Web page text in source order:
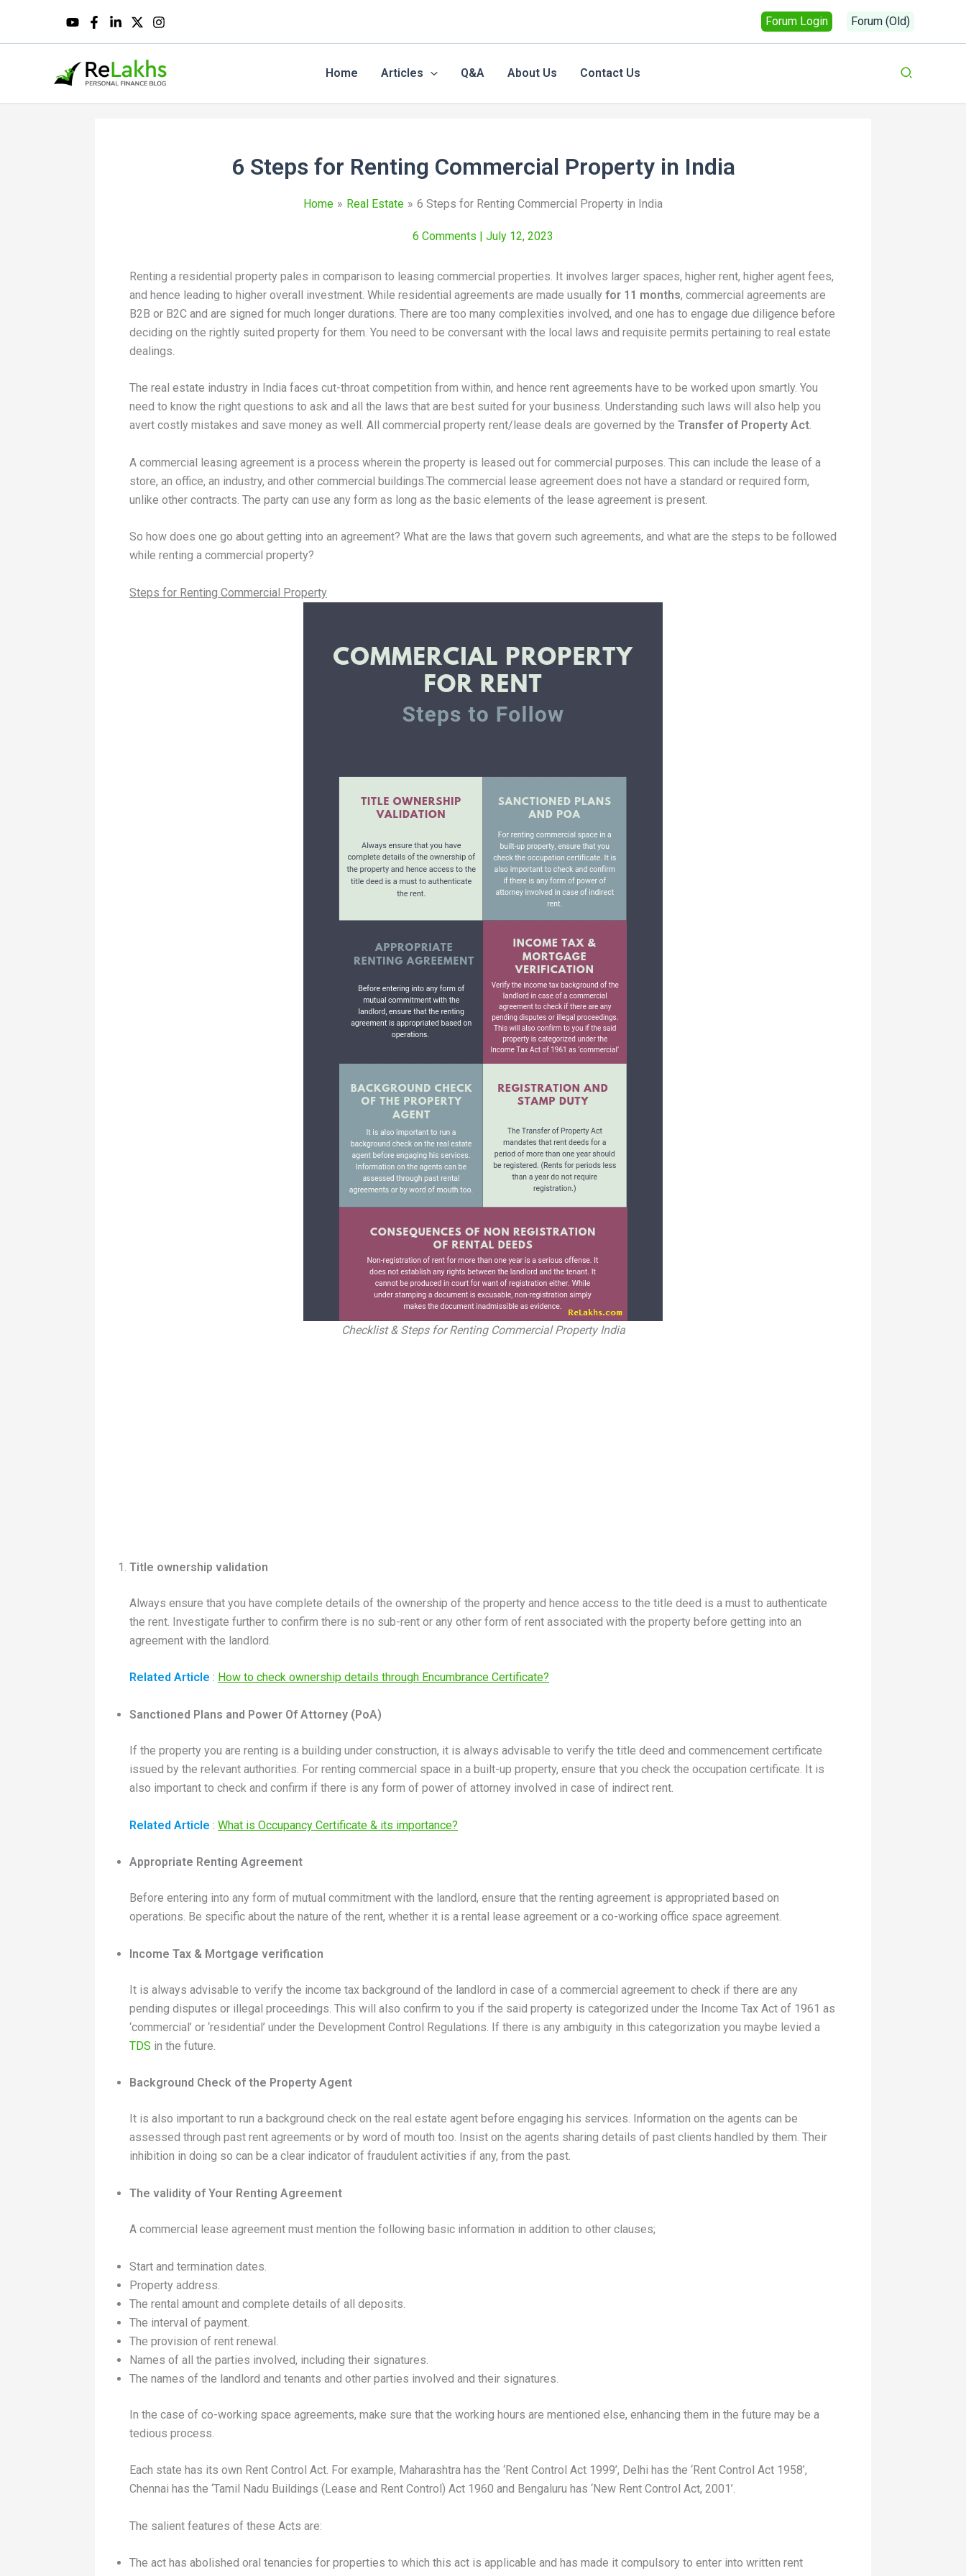
Forum Login Forum (Old)
Home Articles Q&A About Us Contact Us
6 Steps for Renting Commercial Property in India
Home Real Estate 6 Steps for Renting Commercial Property in India
6 Comments | July 12, 2023
Renting a residential property pales in comparison to leasing commercial properties. It involves larger spaces, higher rent, higher agent fees,
and hence leading to higher overall investment. While residential agreements are made usually for 11 months, commercial agreements are
B2B or B2C and are signed for much longer durations. There are too many complexities involved, and one has to engage due diligence before
deciding on the rightly suited property for them. You need to be conversant with the local laws and requisite permits pertaining to real estate
dealings.
The real estate industry in India faces cut-throat competition from within, and hence rent agreements have to be worked upon smartly. You
need to know the right questions to ask and all the laws that are best suited for your business. Understanding such laws will also help you
avert costly mistakes and save money as well. All commercial property rent/lease deals are governed by the Transfer of Property Act.
A commercial leasing agreement is a process wherein the property is leased out for commercial purposes. This can include the lease of a
store, an office, an industry, and other commercial buildings.The commercial lease agreement does not have a standard or required form,
unlike other contracts. The party can use any form as long as the basic elements of the lease agreement is present.
So how does one go about getting into an agreement? What are the laws that govern such agreements, and what are the steps to be followed
while renting a commercial property?
Steps for Renting Commercial Property
Checklist & Steps for Renting Commercial Property India
Title ownership validation
Always ensure that you have complete details of the ownership of the property and hence access to the title deed is a must to authenticate
the rent. Investigate further to confirm there is no sub-rent or any other form of rent associated with the property before getting into an
agreement with the landlord.
Related Article : How to check ownership details through Encumbrance Certificate?
Sanctioned Plans and Power Of Attorney (PoA)
If the property you are renting is a building under construction, it is always advisable to verify the title deed and commencement certificate
issued by the relevant authorities. For renting commercial space in a built-up property, ensure that you check the occupation certificate. It is
also important to check and confirm if there is any form of power of attorney involved in case of indirect rent.
Related Article : What is Occupancy Certificate & its importance?
Appropriate Renting Agreement
Before entering into any form of mutual commitment with the landlord, ensure that the renting agreement is appropriated based on
operations. Be specific about the nature of the rent, whether it is a rental lease agreement or a co-working office space agreement.
Income Tax & Mortgage verification
It is always advisable to verify the income tax background of the landlord in case of a commercial agreement to check if there are any
pending disputes or illegal proceedings. This will also confirm to you if the said property is categorized under the Income Tax Act of 1961 as
‘commercial’ or ‘residential’ under the Development Control Regulations. If there is any ambiguity in this categorization you maybe levied a
TDS in the future.
Background Check of the Property Agent
It is also important to run a background check on the real estate agent before engaging his services. Information on the agents can be
assessed through past rent agreements or by word of mouth too. Insist on the agents sharing details of past clients handled by them. Their
inhibition in doing so can be a clear indicator of fraudulent activities if any, from the past.
The validity of Your Renting Agreement
A commercial lease agreement must mention the following basic information in addition to other clauses;
Start and termination dates.
Property address.
The rental amount and complete details of all deposits.
The interval of payment.
The provision of rent renewal.
Names of all the parties involved, including their signatures.
The names of the landlord and tenants and other parties involved and their signatures.
In the case of co-working space agreements, make sure that the working hours are mentioned else, enhancing them in the future may be a
tedious process.
Each state has its own Rent Control Act. For example, Maharashtra has the ‘Rent Control Act 1999’, Delhi has the ‘Rent Control Act 1958’,
Chennai has the ‘Tamil Nadu Buildings (Lease and Rent Control) Act 1960 and Bengaluru has ‘New Rent Control Act, 2001’.
The salient features of these Acts are:
The act has abolished oral tenancies for properties to which this act is applicable and has made it compulsory to enter into written rent